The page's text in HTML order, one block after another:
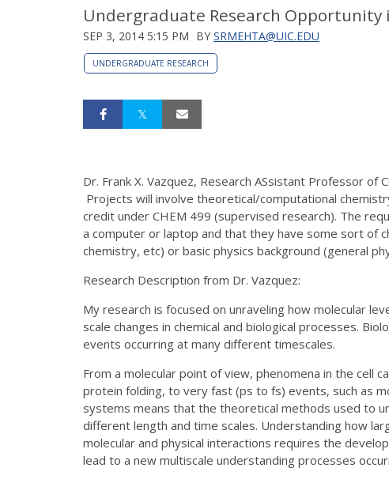
Undergraduate Research Opportunity
SEP 3, 2014 5:15 PM BY SRMEHTA@UIC.EDU
UNDERGRADUATE RESEARCH
Dr. Frank X. Vazquez, Research ASsistant Professor
Projects will involve theoretical/computational
credit under CHEM 499 (supervised research). The
a computer or laptop and that they have some sort of
chemistry, etc) or basic physics background (general
Research Description from Dr. Vazquez:
My research is focused on unraveling how molecular
scale changes in chemical and biological processes.
events occurring at many different timescales.
From a molecular point of view, phenomena in the cell
protein folding, to very fast (ps to fs) events, such as
systems means that the theoretical methods used to
different length and time scales. Understanding how
molecular and physical interactions requires the
lead to a new multiscale understanding processes